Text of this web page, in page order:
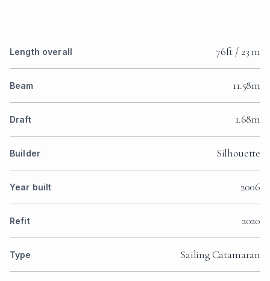
Length overall 76ft / 23 m
Beam 11.58m
Draft 1.68m
Builder Silhouette
Year built 2006
Refit 2020
Type Sailing Catamaran